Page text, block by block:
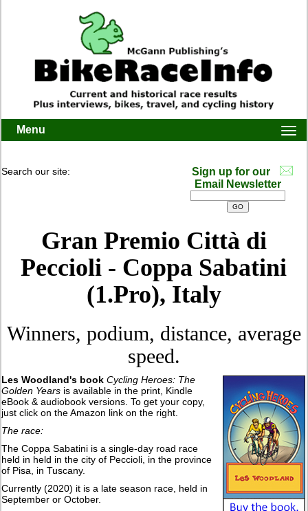
Menu
Search our site:
Sign up for our
Email Newsletter
Gran Premio Città di
Peccioli - Coppa Sabatini
(1.Pro), Italy
Winners, podium, distance, average
speed.
Les Woodland's book Cycling Heroes: The
Golden Years is available in the print, Kindle
eBook & audiobook versions. To get your copy,
just click on the Amazon link on the right.
The race:
The Coppa Sabatini is a single-day road race
held in held in the city of Peccioli, in the province
of Pisa, in Tuscany.
Currently (2020) it is a late season race, held in
September or October.